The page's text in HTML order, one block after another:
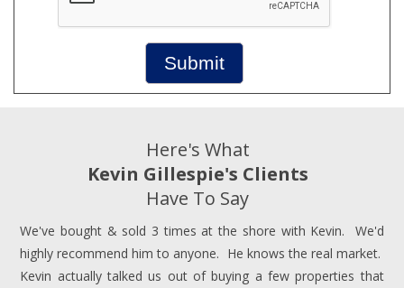
Submit
Here's What
Kevin Gillespie's Clients
Have To Say
We've bought & sold 3 times at the shore with Kevin. We'd
highly recommend him to anyone. He knows the real market.
Kevin actually talked us out of buying a few properties that